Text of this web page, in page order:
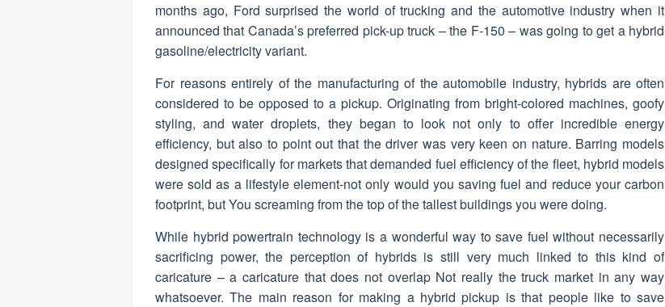
months ago, Ford surprised the world of trucking and the automotive industry when it
announced that Canada’s preferred pick-up truck – the F-150 – was going to get a hybrid
gasoline/electricity variant.
For reasons entirely of the manufacturing of the automobile industry, hybrids are often
considered to be opposed to a pickup. Originating from bright-colored machines, goofy
styling, and water droplets, they began to look not only to offer incredible energy
efficiency, but also to point out that the driver was very keen on nature. Barring models
designed specifically for markets that demanded fuel efficiency of the fleet, hybrid models
were sold as a lifestyle element-not only would you saving fuel and reduce your carbon
footprint, but You screaming from the top of the tallest buildings you were doing.
While hybrid powertrain technology is a wonderful way to save fuel without necessarily
sacrificing power, the perception of hybrids is still very much linked to this kind of
caricature – a caricature that does not overlap Not really the truck market in any way
whatsoever. The main reason for making a hybrid pickup is that people like to save